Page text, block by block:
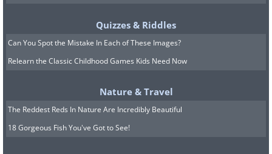
Quizzes & Riddles
Can You Spot the Mistake In Each of These Images?
Relearn the Classic Childhood Games Kids Need Now
Nature & Travel
The Reddest Reds In Nature Are Incredibly Beautiful
18 Gorgeous Fish You've Got to See!